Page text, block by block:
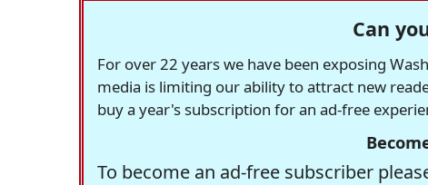
Can
For over 22 years we have been exposing
media is limiting our ability to attract new
buy a year's subscription for an ad-free
To become an ad-free subscriber